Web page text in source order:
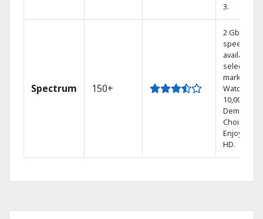
3.
Spectrum 150+
2 Gbps
speed
available in
select
markets.
Watch
10,000+ On
Demand
Choices.
Enjoy FREE
HD.